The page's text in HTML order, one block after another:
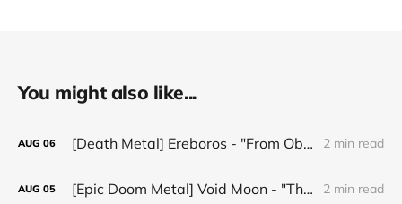
You might also like...
AUG 06 [Death Metal] Ereboros - "From Oblivion to The Grave" 2 min read
AUG 05 [Epic Doom Metal] Void Moon - "The Runes That Bind" 2 min read